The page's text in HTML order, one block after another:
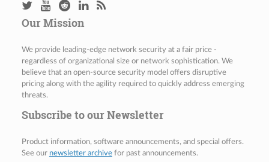
Our Mission
We provide leading-edge network security at a fair price -
regardless of organizational size or network sophistication. We
believe that an open-source security model offers disruptive
pricing along with the agility required to quickly address emerging
threats.
Subscribe to our Newsletter
Product information, software announcements, and special offers.
See our newsletter archivefor past announcements.